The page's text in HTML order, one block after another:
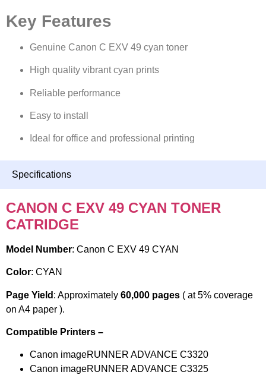
Key Features
Genuine Canon C EXV 49 cyan toner
High quality vibrant cyan prints
Reliable performance
Easy to install
Ideal for office and professional printing
Specifications
CANON C EXV 49 CYAN TONER
CATRIDGE
Model Number: Canon C EXV 49 CYAN
Color: CYAN
Page Yield : Approximately 60,000 pages ( at 5% coverage
on A4 paper ).
Compatible Printers –
Canon imageRUNNER ADVANCE C3320
Canon imageRUNNER ADVANCE C3325